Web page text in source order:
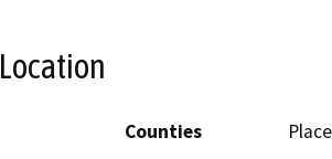
Location
Counties